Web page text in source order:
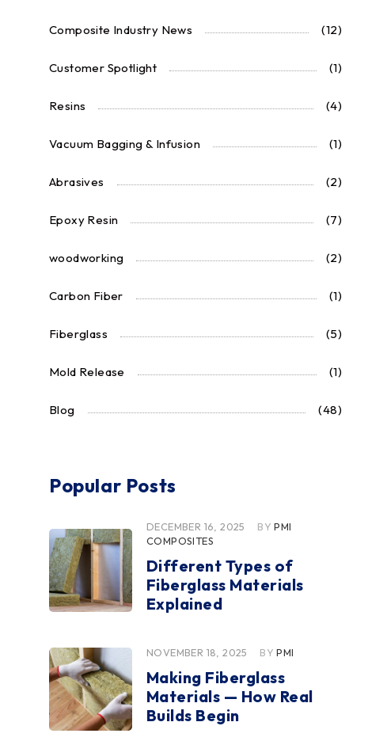
Composite Industry News (12)
Customer Spotlight (1)
Resins (4)
Vacuum Bagging & Infusion (1)
Abrasives (2)
Epoxy Resin (7)
woodworking (2)
Carbon Fiber (1)
Fiberglass (5)
Mold Release (1)
Blog (48)
Popular Posts
DECEMBER 16, 2025 BY PMI
COMPOSITES
Different Types of
Fiberglass Materials
Explained
NOVEMBER 18, 2025 BY PMI
Making Fiberglass
Materials — How Real
Builds Begin